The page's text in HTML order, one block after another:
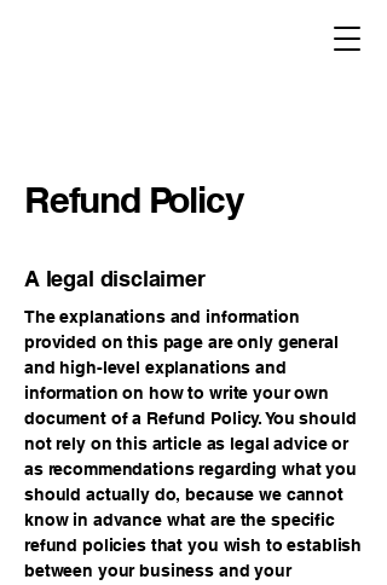
Refund Policy
A legal disclaimer
The explanations and information
provided on this page are only general
and high-level explanations and
information on how to write your own
document of a Refund Policy. You should
not rely on this article as legal advice or
as recommendations regarding what you
should actually do, because we cannot
know in advance what are the specific
refund policies that you wish to establish
between your business and your